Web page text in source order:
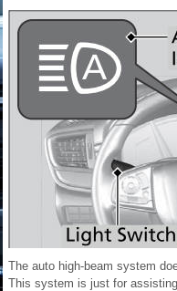
The auto high-beam system
This system is just for